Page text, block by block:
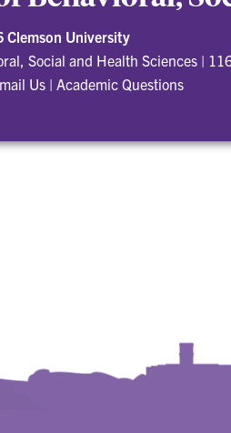
Clemson University
Social and Health Sciences |
Us | Academic Questions